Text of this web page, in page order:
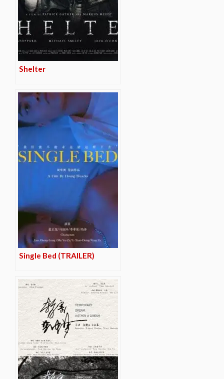
Shelter
Single Bed (TRAILER)